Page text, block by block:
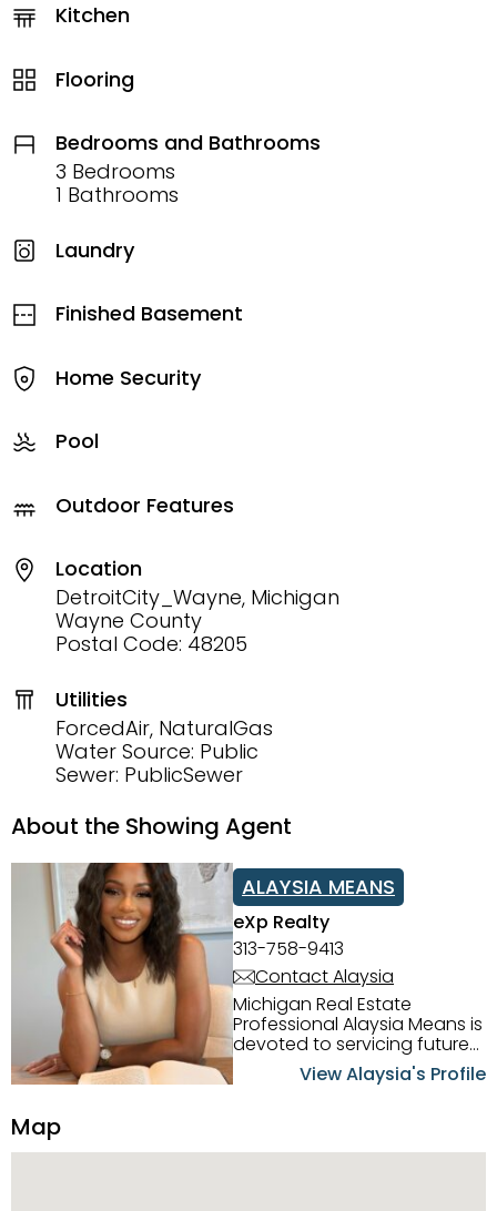
Kitchen
Flooring
Bedrooms and Bathrooms
3 Bedrooms
1 Bathrooms
Laundry
Finished Basement
Home Security
Pool
Outdoor Features
Location
DetroitCity_Wayne, Michigan
Wayne County
Postal Code: 48205
Utilities
ForcedAir, NaturalGas
Water Source: Public
Sewer: PublicSewer
About the Showing Agent
ALAYSIA MEANS
eXp Realty
313-758-9413
Contact Alaysia
Michigan Real Estate
Professional Alaysia Means is
devoted to servicing future
home buyers and sellers in
the Metro Detroit Area.
View Alaysia's Profile
Map